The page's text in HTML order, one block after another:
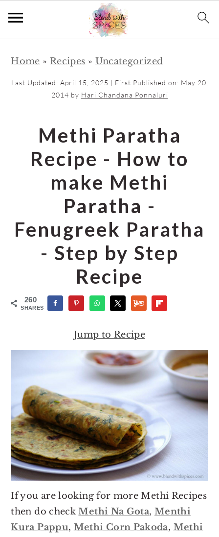
Home » Recipes » Uncategorized
Last Updated: April 15, 2025 | First Published on: May 20,
2014 by Hari Chandana Ponnaluri
Methi Paratha
Recipe - How to
make Methi
Paratha -
Fenugreek Paratha
- Step by Step
Recipe
260
SHARES
Jump to Recipe
If you are looking for more Methi Recipes
then do checkMethi Na Gota, Menthi
Kura Pappu, Methi Corn Pakoda, Methi